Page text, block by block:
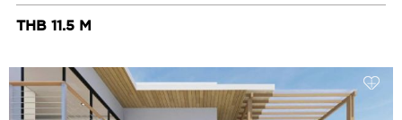
THB 11.5 M